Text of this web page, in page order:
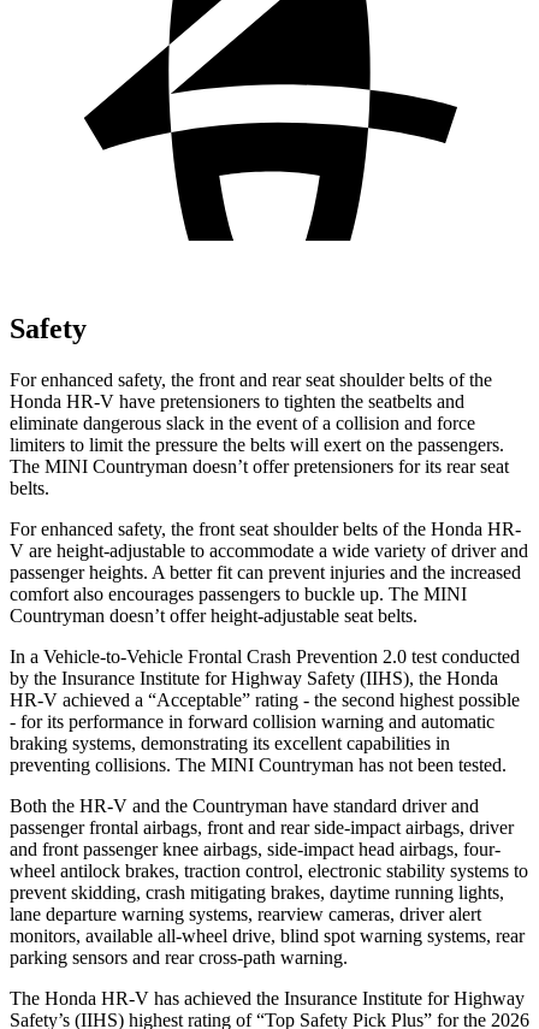
Safety
For enhanced safety, the front and rear seat shoulder belts of the
Honda HR-V have pretensioners to tighten the seatbelts and
eliminate dangerous slack in the event of a collision and force
limiters to limit the pressure the belts will exert on the passengers.
The MINI Countryman doesn’t offer pretensioners for its rear seat
belts.
For enhanced safety, the front seat shoulder belts of the Honda HR-
V are height-adjustable to accommodate a wide variety of driver and
passenger heights. A better fit can prevent injuries and the increased
comfort also encourages passengers to buckle up. The MINI
Countryman doesn’t offer height-adjustable seat belts.
In a Vehicle-to-Vehicle Frontal Crash Prevention 2.0 test conducted
by the Insurance Institute for Highway Safety (IIHS), the Honda
HR-V achieved a “Acceptable” rating - the second highest possible
- for its performance in forward collision warning and automatic
braking systems, demonstrating its excellent capabilities in
preventing collisions. The MINI Countryman has not been tested.
Both the HR-V and the Countryman have standard driver and
passenger frontal airbags, front and rear side-impact airbags, driver
and front passenger knee airbags, side-impact head airbags, four-
wheel antilock brakes, traction control, electronic stability systems to
prevent skidding, crash mitigating brakes, daytime running lights,
lane departure warning systems, rearview cameras, driver alert
monitors, available all-wheel drive, blind spot warning systems, rear
parking sensors and rear cross-path warning.
The Honda HR-V has achieved the Insurance Institute for Highway
Safety’s (IIHS) highest rating of “Top Safety Pick Plus” for the 2026